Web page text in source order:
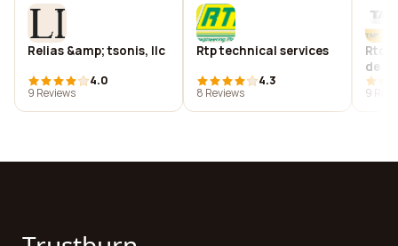
Relias &amp; tsonis, llc
4.0
9 Reviews
Rtp technical services
4.3
8 Reviews
de
9